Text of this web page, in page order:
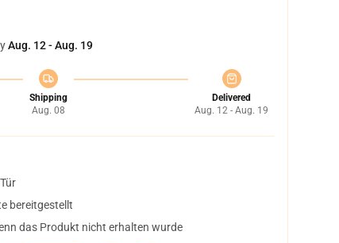
Aug. 12 - Aug. 19
Shipping
Aug. 08
Delivered
Aug. 12 - Aug. 19
bereitgestellt
das Produkt nicht erhalten wurde